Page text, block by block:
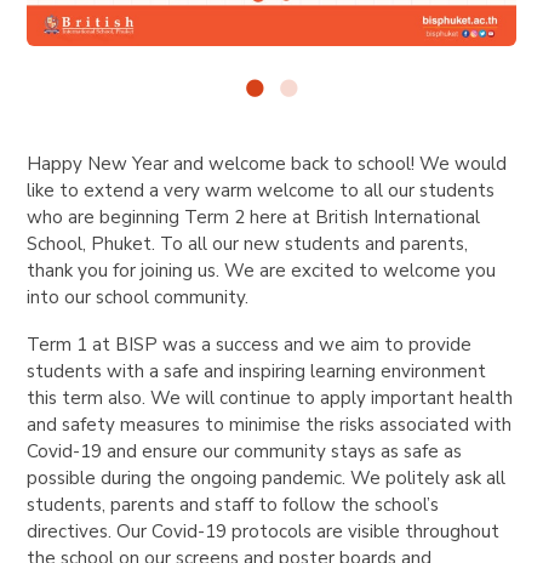
Happy New Year and welcome back to school! We would
like to extend a very warm welcome to all our students
who are beginning Term 2 here at British International
School, Phuket. To all our new students and parents,
thank you for joining us. We are excited to welcome you
into our school community.
Term 1 at BISP was a success and we aim to provide
students with a safe and inspiring learning environment
this term also. We will continue to apply important health
and safety measures to minimise the risks associated with
Covid-19 and ensure our community stays as safe as
possible during the ongoing pandemic. We politely ask all
students, parents and staff to follow the school’s
directives. Our Covid-19 protocols are visible throughout